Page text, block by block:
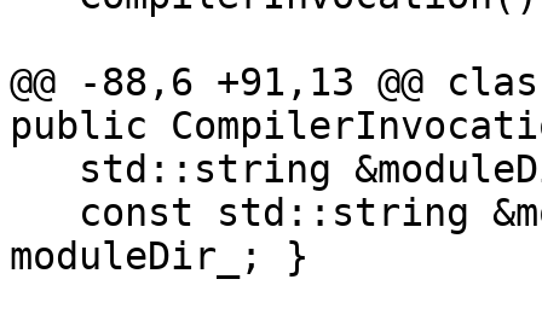
@@ -88,6 +91,13 @@
public
moduleDir_; }